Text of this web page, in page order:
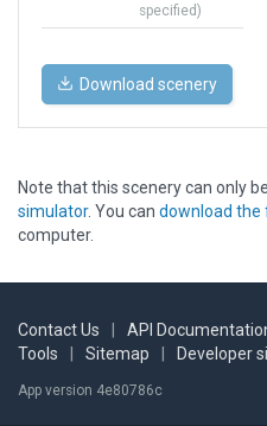
specified)
Download scenery
Note that this scenery can only
simulator. You can download the
computer.
Contact Us API
Tools
Sitemap Developer
App version 4e80786c